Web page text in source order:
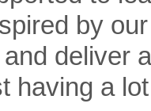
by
deliver
having a